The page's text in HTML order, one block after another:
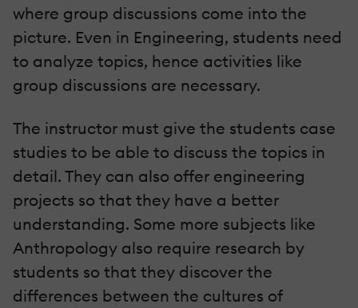
where group discussions come into the
picture. Even in Engineering, students need
to analyze topics, hence activities like
group discussions are necessary.
The instructor must give the students case
studies to be able to discuss the topics in
detail. They can also offer engineering
projects so that they have a better
understanding. Some more subjects like
Anthropology also require research by
students so that they discover the
differences between the cultures of